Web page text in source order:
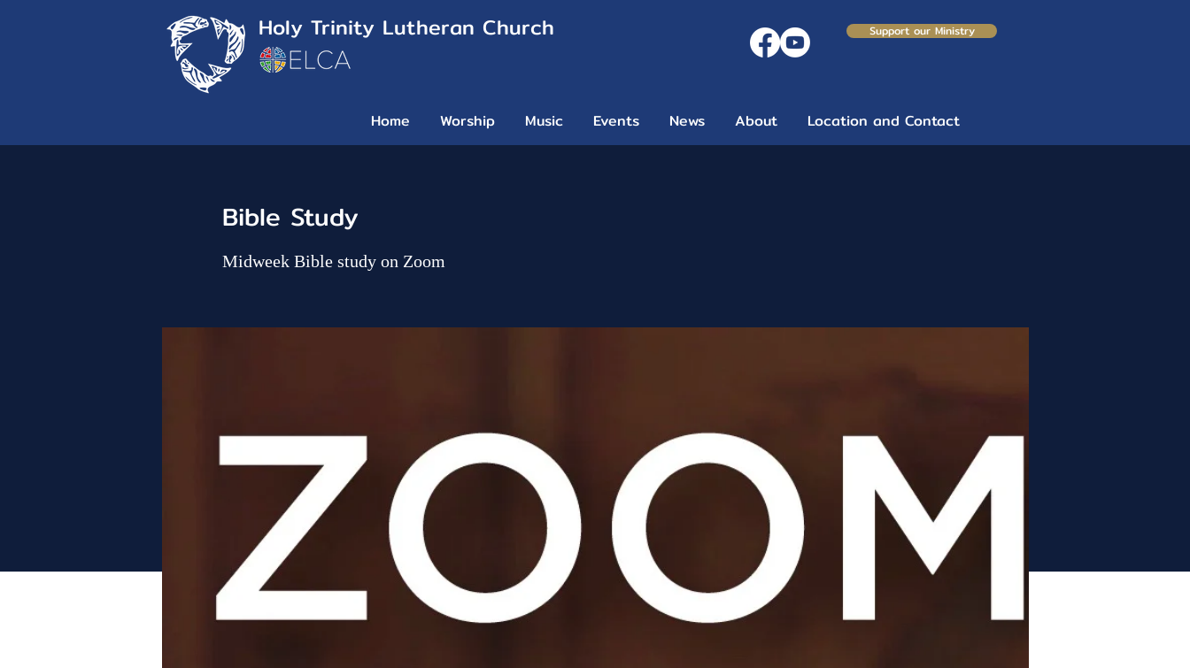
Holy Trinity Lutheran Church Support our Ministry
Home Worship Music Events News About Location and Contact
Bible Study
Midweek Bible study on Zoom